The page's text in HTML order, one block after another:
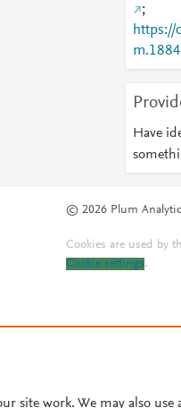
;
https://
Have
© 2026 Plum
Cookies are used by
Cookie settings.
site work. We may also